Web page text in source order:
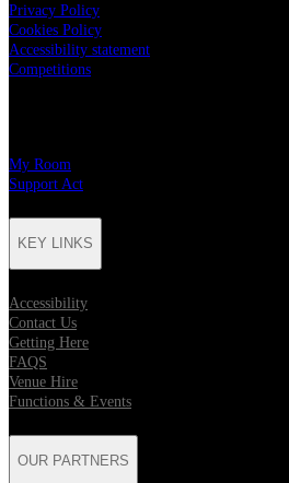
Privacy Policy
Cookies Policy
Accessibility statement
Competitions
My Room
Support Act
KEY LINKS
Accessibility
Contact Us
Getting Here
FAQS
Venue Hire
Functions & Events
OUR PARTNERS